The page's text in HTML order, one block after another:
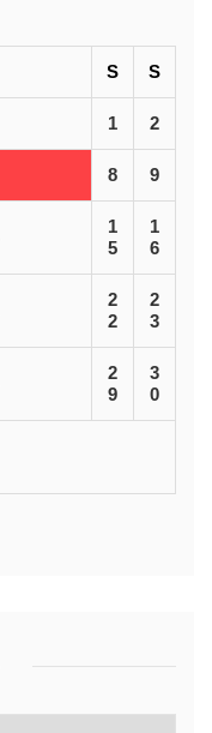
S S
1 2
8 9
1
5
1
6
2
2
2
3
2
9
3
0